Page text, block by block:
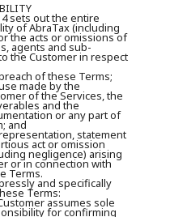
sets out the entire
of AbraTax (including
the acts or omissions of
agents and sub-
the Customer in respect
of these Terms;
made by the
of the Services, the
and the
or any part of
and
statement
act or omission
negligence) arising
or in connection with
Terms.
and specifically
Terms:
assumes sole
for confirming